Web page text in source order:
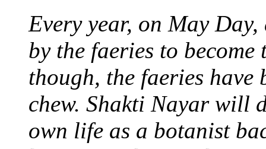
Every year, on May
by the faeries to
though, the faeries have
chew. Shakti Nayar will
own life as a botanist